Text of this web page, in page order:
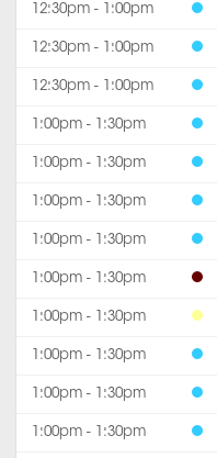
12:30pm - 1:00pm
12:30pm - 1:00pm
12:30pm - 1:00pm
1:00pm - 1:30pm
1:00pm - 1:30pm
1:00pm - 1:30pm
1:00pm - 1:30pm
1:00pm - 1:30pm
1:00pm - 1:30pm
1:00pm - 1:30pm
1:00pm - 1:30pm
1:00pm - 1:30pm